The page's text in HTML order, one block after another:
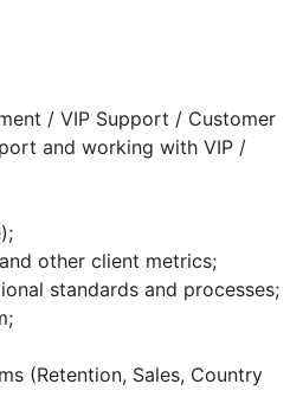
/ VIP Support / Customer
and working with VIP /
other client metrics;
standards and processes;
(Retention, Sales, Country